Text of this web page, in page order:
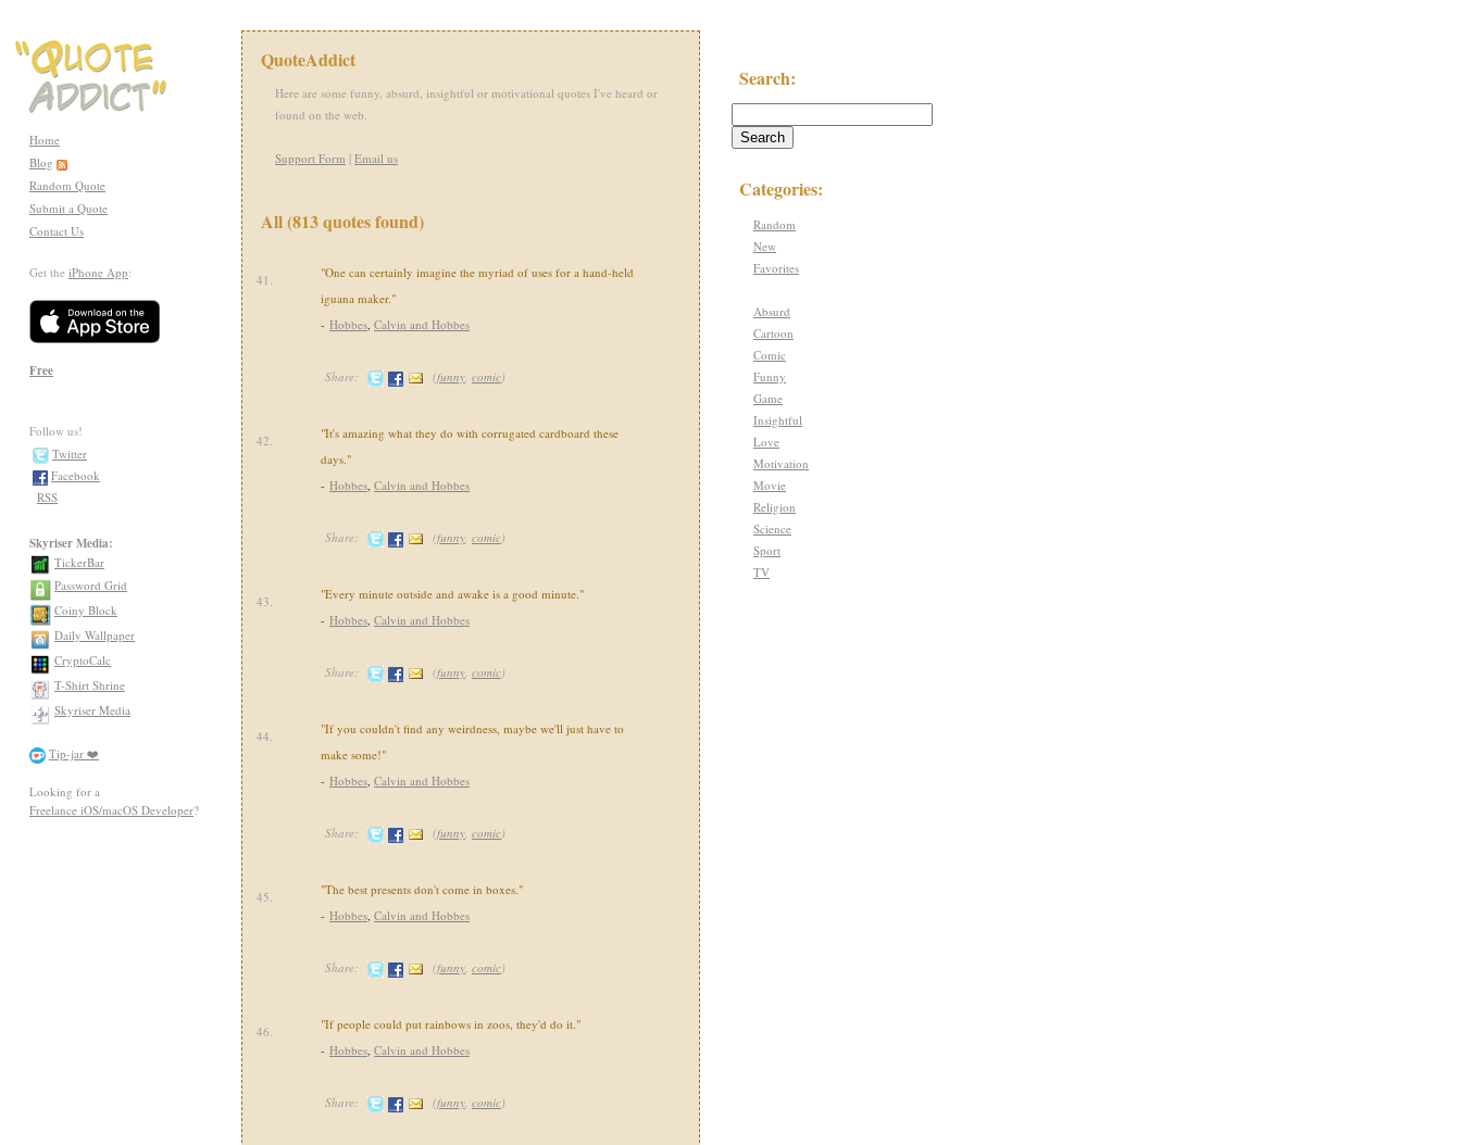
Home
Blog
Random Quote
Submit a Quote
Contact Us
Get the iPhone App:
Free
Follow us!
Twitter
Facebook
RSS
Skyriser Media:
TickerBar
Password Grid
Coiny Block
Daily Wallpaper
CryptoCalc
T-Shirt Shrine
Skyriser Media
Tip-jar ❤️
Looking for a
Freelance iOS/macOS Developer?
QuoteAddict
Here are some funny, absurd, insightful or motivational quotes I've heard or
found on the web.
Support Form | Email us
All (813 quotes found)
41.
"One can certainly imagine the myriad of uses for a hand-held
iguana maker."
- Hobbes, Calvin and Hobbes
Share: (funny, comic)
42.
"It's amazing what they do with corrugated cardboard these
days."
- Hobbes, Calvin and Hobbes
Share: (funny, comic)
43.
"Every minute outside and awake is a good minute."
- Hobbes, Calvin and Hobbes
Share: (funny, comic)
44.
"If you couldn't find any weirdness, maybe we'll just have to
make some!"
- Hobbes, Calvin and Hobbes
Share: (funny, comic)
45.
"The best presents don't come in boxes."
- Hobbes, Calvin and Hobbes
Share: (funny, comic)
46.
"If people could put rainbows in zoos, they'd do it."
- Hobbes, Calvin and Hobbes
Share: (funny, comic)
Search:
Categories:
Random
New
Favorites
Absurd
Cartoon
Comic
Funny
Game
Insightful
Love
Motivation
Movie
Religion
Science
Sport
TV